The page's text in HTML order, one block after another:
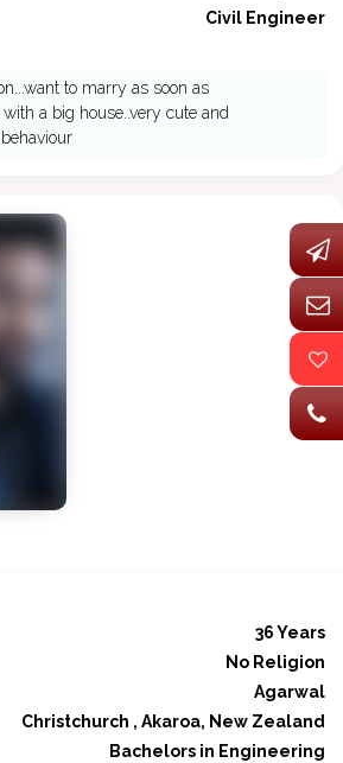
Civil Engineer
to marry as soon as
a big house..very cute and
36 Years
No Religion
Agarwal
Christchurch , Akaroa, New Zealand
Bachelors in Engineering